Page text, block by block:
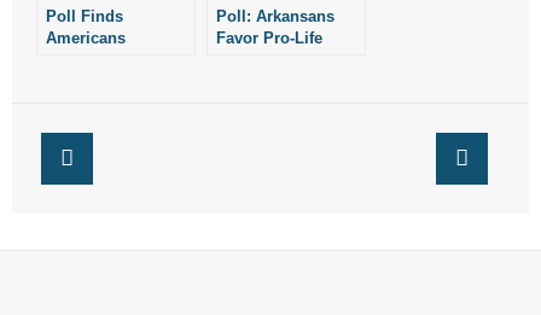
Poll Finds
Americans
Poll: Arkansans
Favor Pro-Life